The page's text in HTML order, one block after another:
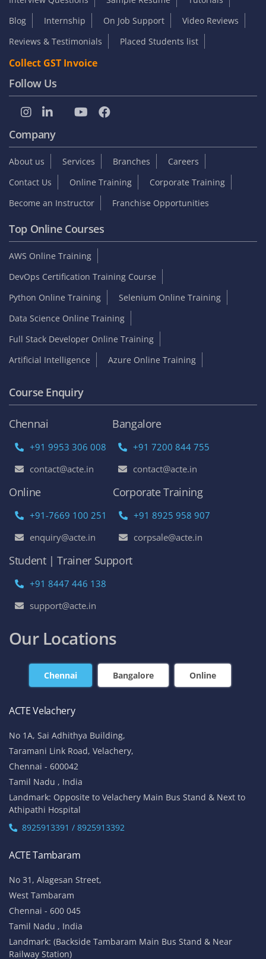
Blog
Internship On Job Support
Video Reviews
Reviews & Testimonials
Placed Students list
Collect GST Invoice
Follow Us
Company
About us Services Branches
Careers
Contact Us
Online Training
Corporate Training
Become an Instructor
Franchise Opportunities
Top Online Courses
AWS Online Training
DevOps Certification Training Course
Python Online Training
Selenium Online Training
Data Science Online Training
Full Stack Developer Online Training
Artificial Intelligence
Azure Online Training
Course Enquiry
Chennai
+91 9953 306 008
contact@acte.in
Bangalore
+91 7200 844 755
contact@acte.in
Online
+91-7669 100 251
enquiry@acte.in
Corporate Training
+91 8925 958 907
corpsale@acte.in
Student | Trainer Support
+91 8447 446 138
support@acte.in
Our Locations
Chennai Bangalore Online
ACTE Velachery
No 1A, Sai Adhithya Building,
Taramani Link Road, Velachery,
Chennai - 600042
Tamil Nadu , India
Landmark: Opposite to Velachery Main Bus Stand & Next to
Athipathi Hospital
8925913391 / 8925913392
ACTE Tambaram
No 31, Alagesan Street,
West Tambaram
Chennai - 600 045
Tamil Nadu , India
Landmark: (Backside Tambaram Main Bus Stand & Near
Railway Station)